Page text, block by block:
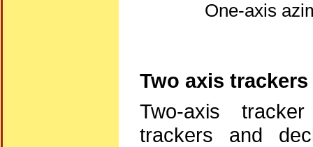
One-axis
Two axis trackers
Two-axis
trackers and